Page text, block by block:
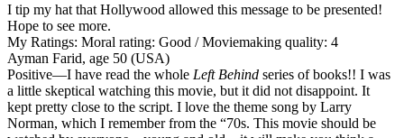
I tip my hat that Hollywood allowed this message to be presented!
Hope to see more.
My Ratings: Moral rating: Good / Moviemaking quality: 4
Ayman Farid, age 50 (USA)
Positive—I have read the whole Left Behind series of books!! I was
a little skeptical watching this movie, but it did not disappoint. It
kept pretty close to the script. I love the theme song by Larry
Norman, which I remember from the “70s. This movie should be